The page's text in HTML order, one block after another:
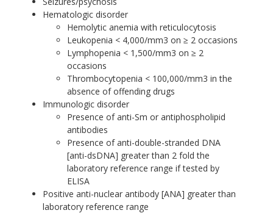
Hematologic disorder
Hemolytic anemia with reticulocytosis
Leukopenia < 4,000/mm3 on ≥ 2 occasions
Lymphopenia < 1,500/mm3 on ≥ 2
occasions
Thrombocytopenia < 100,000/mm3 in the
absence of offending drugs
Immunologic disorder
Presence of anti-Sm or antiphospholipid
antibodies
Presence of anti-double-stranded DNA
[anti-dsDNA] greater than 2 fold the
laboratory reference range if tested by
ELISA
Positive anti-nuclear antibody [ANA] greater than
laboratory reference range